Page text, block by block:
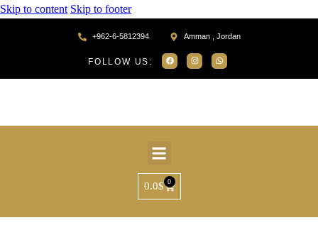
Skip to content Skip to footer
+962-6-5812394 Amman , Jordan
FOLLOW US:
0.0$ 0